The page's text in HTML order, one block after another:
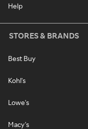
Help
STORES & BRANDS
Best Buy
Kohl's
Lowe's
Macy's